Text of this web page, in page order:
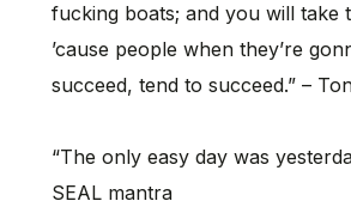
fucking boats; and you will take
’cause people when they’re
succeed, tend to succeed.” –
“The only easy day was
SEAL mantra